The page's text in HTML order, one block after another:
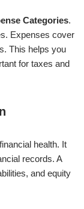
Categories.
Expenses cover
This helps you
for taxes and
health. It
records. A
and equity